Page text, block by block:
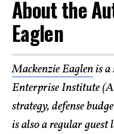
About the
Eaglen
Mackenzie Eaglenis
Enterprise Institute
strategy, defense
is also a regular